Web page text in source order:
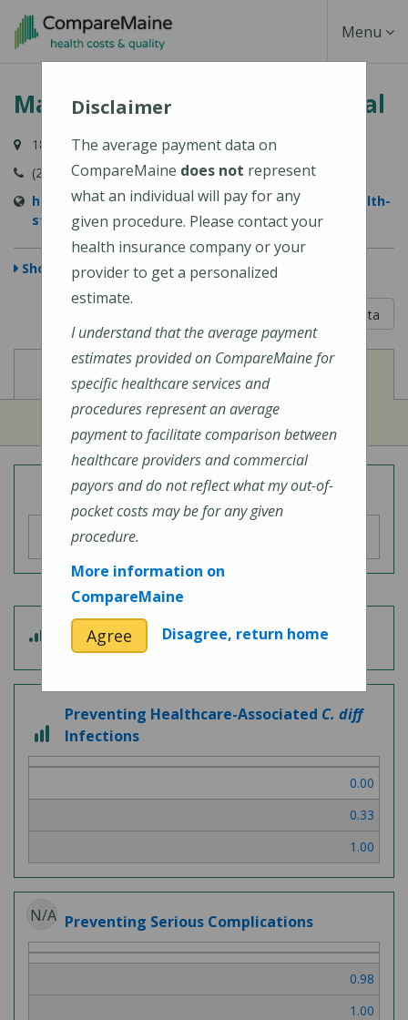
Skip
content
Toggle
Menu
MaineHealth Stephens Hospital
181 Main Street, Norway, ME 04268-5664
(207) 743-5933
https://www.mainehealth.org/locations/mainehealth-
stephens-hospital
Show Map
Learn About The Data
Cost of Procedures View
Quality Measures
Overall Hospital Quality Rating
out
of
5
Patient Experience
out
of
Preventing Healthcare-Associated C. diff
Infections
0.00
0.33
1.00
N/A Preventing Serious Complications
0.98
1.00
Disclaimer
The average payment data on
CompareMaine does not represent
what an individual will pay for any
given procedure. Please contact your
health insurance company or your
provider to get a personalized
estimate.
I understand that the average payment
estimates provided on CompareMaine for
specific healthcare services and
procedures represent an average
payment to facilitate comparison between
healthcare providers and commercial
payors and do not reflect what my out-of-
pocket costs may be for any given
procedure.
More information on
CompareMaine
Agree Disagree, return home